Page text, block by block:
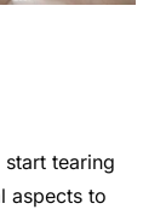
tearing
aspects to